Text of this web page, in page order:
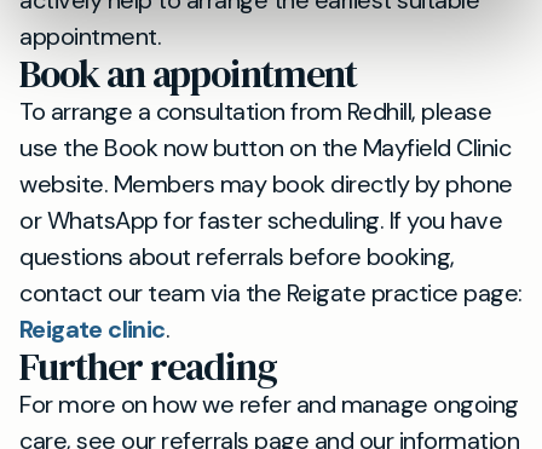
appointment.
Book an appointment
To arrange a consultation from Redhill, please
use the Book now button on the Mayfield Clinic
website. Members may book directly by phone
or WhatsApp for faster scheduling. If you have
questions about referrals before booking,
contact our team via the Reigate practice page:
Reigate clinic.
Further reading
For more on how we refer and manage ongoing
care, see our referrals page and our information